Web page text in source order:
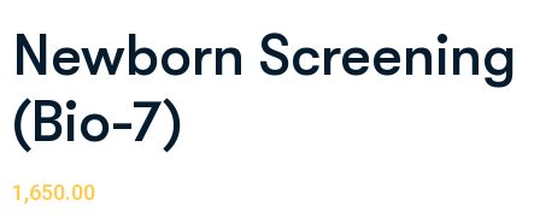
Newborn Screening
(Bio-7)
1,650.00